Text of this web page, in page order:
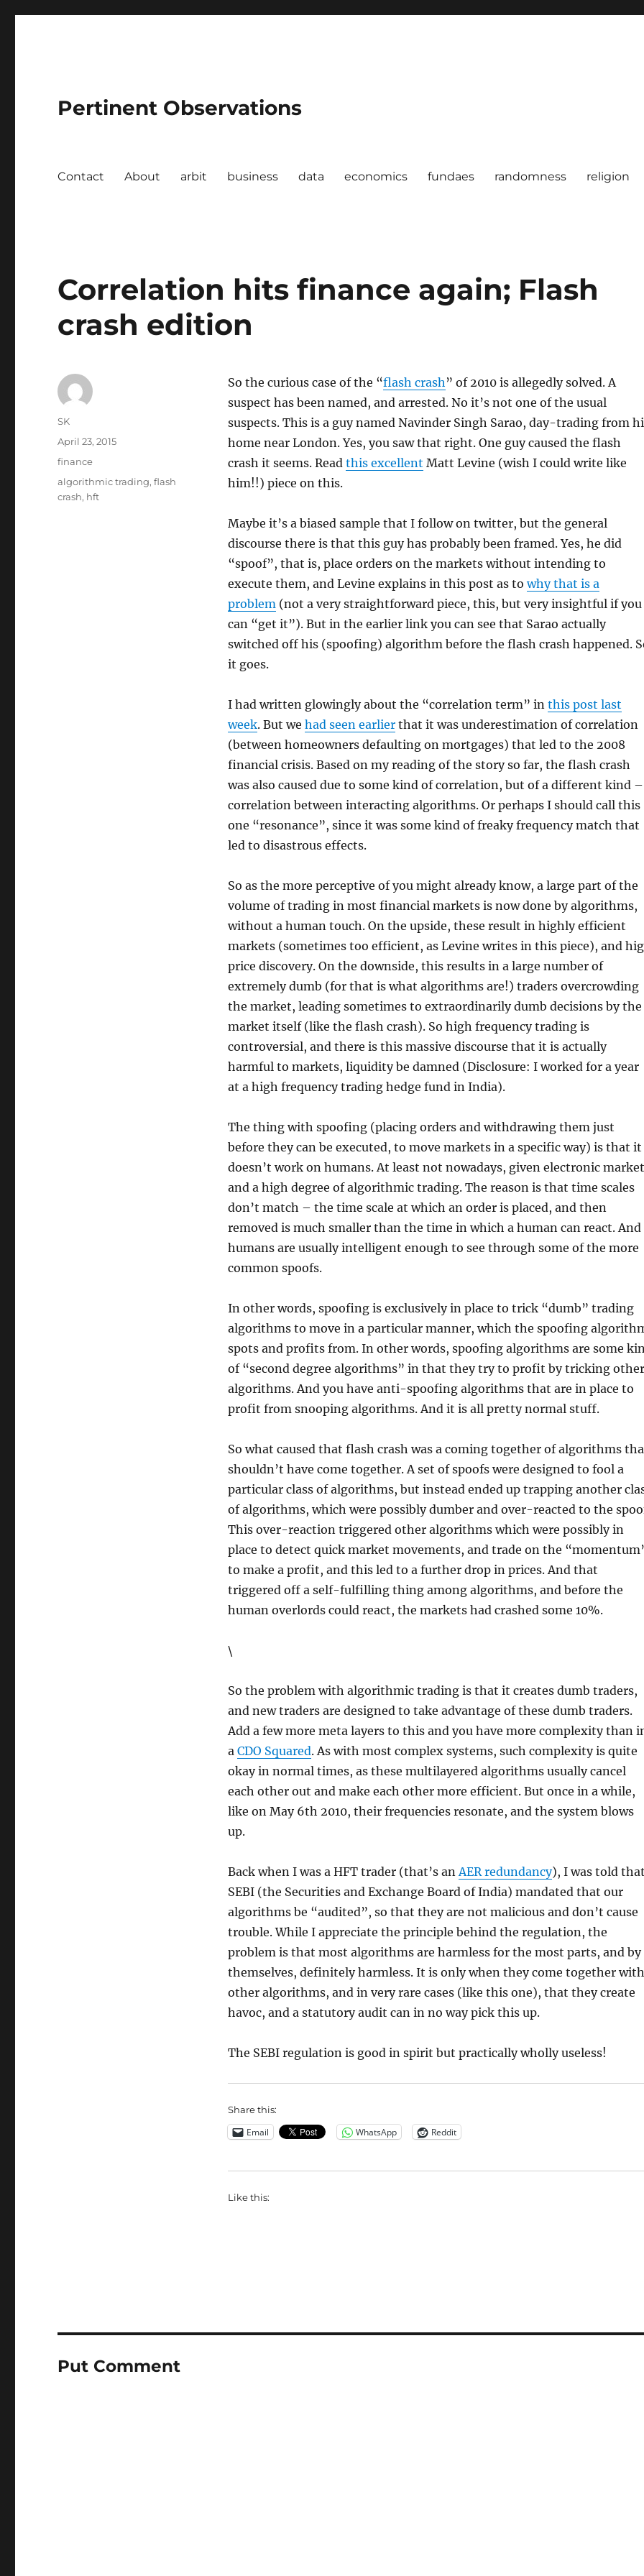
Pertinent Observations
Contact About arbit business data economics fundaes randomness religion
Correlation hits finance again; Flash
crash edition
So the curious case of the “flash crash” of 2010 is allegedly solved. A
suspect has been named, and arrested. No it’s not one of the usual
suspects. This is a guy named Navinder Singh Sarao, day-trading from
home near London. Yes, you saw that right. One guy caused the flash
crash it seems. Read this excellent Matt Levine (wish I could write like
him!!) piece on this.
Maybe it’s a biased sample that I follow on twitter, but the general
discourse there is that this guy has probably been framed. Yes, he did
“spoof”, that is, place orders on the markets without intending to
execute them, and Levine explains in this post as towhy that is a
problem(not a very straightforward piece, this, but very insightful if you
can “get it”). But in the earlier link you can see that Sarao actually
switched off his (spoofing) algorithm before the flash crash happened.
it goes.
I had written glowingly about the “correlation term” in this post last
week. But we had seen earlierthat it was underestimation of correlation
(between homeowners defaulting on mortgages) that led to the 2008
financial crisis. Based on my reading of the story so far, the flash crash
was also caused due to some kind of correlation, but of a different kind –
correlation between interacting algorithms. Or perhaps I should call this
one “resonance”, since it was some kind of freaky frequency match that
led to disastrous effects.
So as the more perceptive of you might already know, a large part of the
volume of trading in most financial markets is now done by algorithms,
without a human touch. On the upside, these result in highly efficient
markets (sometimes too efficient, as Levine writes in this piece), and
price discovery. On the downside, this results in a large number of
extremely dumb (for that is what algorithms are!) traders overcrowding
the market, leading sometimes to extraordinarily dumb decisions by the
market itself (like the flash crash). So high frequency trading is
controversial, and there is this massive discourse that it is actually
harmful to markets, liquidity be damned (Disclosure: I worked for a year
at a high frequency trading hedge fund in India).
The thing with spoofing (placing orders and withdrawing them just
before they can be executed, to move markets in a specific way) is that it
doesn’t work on humans. At least not nowadays, given electronic
and a high degree of algorithmic trading. The reason is that time scales
don’t match – the time scale at which an order is placed, and then
removed is much smaller than the time in which a human can react. And
humans are usually intelligent enough to see through some of the more
common spoofs.
In other words, spoofing is exclusively in place to trick “dumb” trading
algorithms to move in a particular manner, which the spoofing
spots and profits from. In other words, spoofing algorithms are some
of “second degree algorithms” in that they try to profit by tricking other
algorithms. And you have anti-spoofing algorithms that are in place to
profit from snooping algorithms. And it is all pretty normal stuff.
So what caused that flash crash was a coming together of algorithms
shouldn’t have come together. A set of spoofs were designed to fool a
particular class of algorithms, but instead ended up trapping another
of algorithms, which were possibly dumber and over-reacted to the
This over-reaction triggered other algorithms which were possibly in
place to detect quick market movements, and trade on the
to make a profit, and this led to a further drop in prices. And that
triggered off a self-fulfilling thing among algorithms, and before the
human overlords could react, the markets had crashed some 10%.
\
So the problem with algorithmic trading is that it creates dumb traders,
and new traders are designed to take advantage of these dumb traders.
Add a few more meta layers to this and you have more complexity than
a CDO Squared. As with most complex systems, such complexity is quite
okay in normal times, as these multilayered algorithms usually cancel
each other out and make each other more efficient. But once in a while,
like on May 6th 2010, their frequencies resonate, and the system blows
up.
Back when I was a HFT trader (that’s anAER redundancy), I was told
SEBI (the Securities and Exchange Board of India) mandated that our
algorithms be “audited”, so that they are not malicious and don’t cause
trouble. While I appreciate the principle behind the regulation, the
problem is that most algorithms are harmless for the most parts, and by
themselves, definitely harmless. It is only when they come together with
other algorithms, and in very rare cases (like this one), that they create
havoc, and a statutory audit can in no way pick this up.
The SEBI regulation is good in spirit but practically wholly useless!
Share this:
Email WhatsApp Reddit
Like this:
Author
SK
Posted
on
April 23, 2015
Categories
finance
Tags
algorithmic trading,flash
crash, hft
Put Comment